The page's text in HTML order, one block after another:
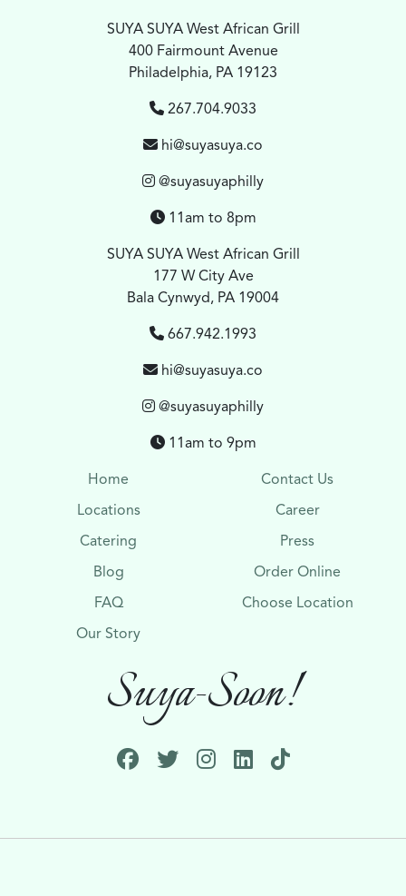
SUYA SUYA West African Grill
400 Fairmount Avenue
Philadelphia, PA 19123
267.704.9033
hi@suyasuya.co
@suyasuyaphilly
11am to 8pm
SUYA SUYA West African Grill
177 W City Ave
Bala Cynwyd, PA 19004
667.942.1993
hi@suyasuya.co
@suyasuyaphilly
11am to 9pm
Home
Locations
Catering
Blog
FAQ
Our Story
Contact Us
Career
Press
Order Online
Choose Location
Suya-Soon!